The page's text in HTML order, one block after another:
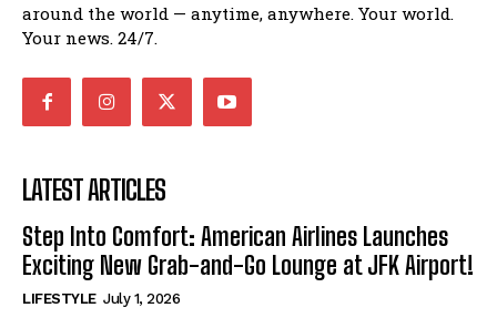
around the world — anytime, anywhere. Your world.
Your news. 24/7.
LATEST ARTICLES
Step Into Comfort: American Airlines Launches
Exciting New Grab-and-Go Lounge at JFK Airport!
LIFESTYLE July 1, 2026